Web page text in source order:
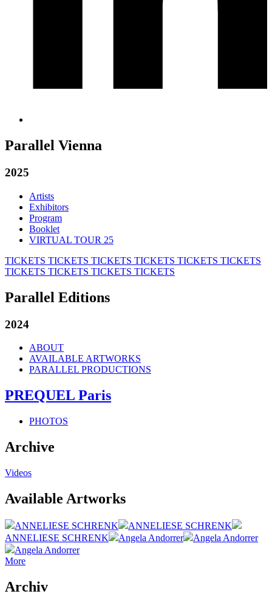
Parallel Vienna
2025
Artists
Exhibitors
Program
Booklet
VIRTUAL TOUR 25
TICKETS TICKETS TICKETS TICKETS TICKETS TICKETS
TICKETS TICKETS TICKETS TICKETS
Parallel Editions
2024
ABOUT
AVAILABLE ARTWORKS
PARALLEL PRODUCTIONS
PREQUEL Paris
PHOTOS
Archive
Videos
Available Artworks
ANNELIESE SCHRENK
ANNELIESE SCHRENK
ANNELIESE SCHRENK
Angela Andorrer
Angela Andorrer
Angela Andorrer
More
Archiv